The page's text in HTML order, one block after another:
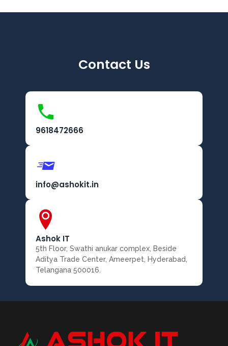
Contact Us
9618472666
info@ashokit.in
Ashok IT
5th Floor, Swathi anukar complex, Beside
Aditya Trade Center, Ameerpet, Hyderabad,
Telangana 500016.